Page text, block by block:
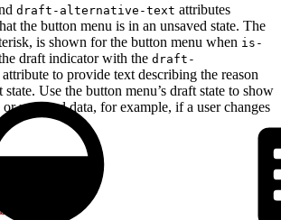
draft-alternative-text attributes
the button menu is in an unsaved state. The
is shown for the button menu when is-
draft indicator with the draft-
attribute to provide text describing the reason
Use the button menu’s draft state to show
or unsaved data, for example, if a user changes
menu